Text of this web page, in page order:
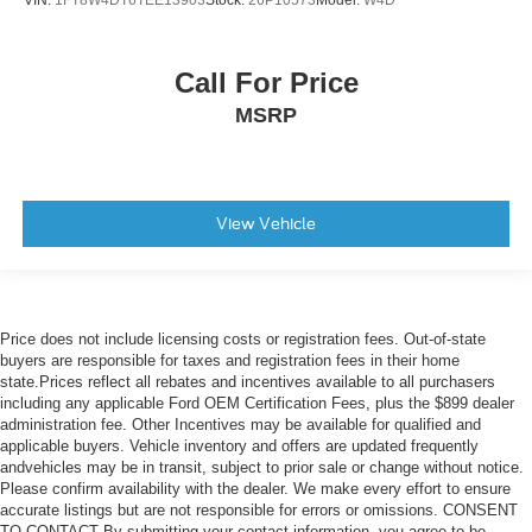
Color-Keyed Carpeting Floor Covering
Forward Collision Alert
Garage door transmitter
Genuine wood console insert
Genuine wood dashboard insert
Genuine wood door panel insert
HD Surround Vision
Heated Steering Wheel
Call For Price
MSRP
View Vehicle
Price does not include licensing costs or registration fees. Out-of-state
buyers are responsible for taxes and registration fees in their home
state.Prices reflect all rebates and incentives available to all purchasers
including any applicable Ford OEM Certification Fees, plus the $899 dealer
administration fee. Other Incentives may be available for qualified and
applicable buyers. Vehicle inventory and offers are updated frequently
andvehicles may be in transit, subject to prior sale or change without notice.
Please confirm availability with the dealer. We make every effort to ensure
accurate listings but are not responsible for errors or omissions. CONSENT